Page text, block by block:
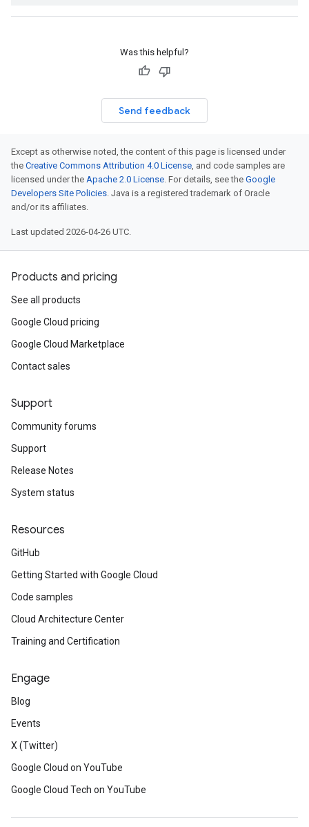
Was this helpful?
Send feedback
Except as otherwise noted, the content of this page is licensed under
the Creative Commons Attribution 4.0 License, and code samples are
licensed under the Apache 2.0 License. For details, see the Google
Developers Site Policies. Java is a registered trademark of Oracle
and/or its affiliates.
Last updated 2026-04-26 UTC.
Products and pricing
See all products
Google Cloud pricing
Google Cloud Marketplace
Contact sales
Support
Community forums
Support
Release Notes
System status
Resources
GitHub
Getting Started with Google Cloud
Code samples
Cloud Architecture Center
Training and Certification
Engage
Blog
Events
X (Twitter)
Google Cloud on YouTube
Google Cloud Tech on YouTube